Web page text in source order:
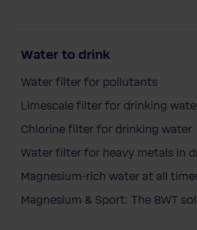
Water to drink
Water filter for pollutants
Limescale filter for drinking
Chlorine filter for drinking water
Water filter for heavy metals in
Magnesium-rich water at all
Magnesium & Sport: The BWT